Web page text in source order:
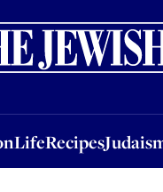
LifeRecipes
LifeRecipesJudaism